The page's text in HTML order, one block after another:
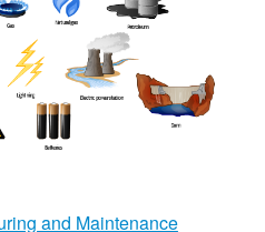
and Maintenance